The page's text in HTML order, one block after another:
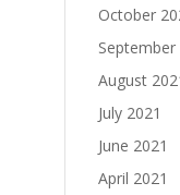
October
September
August
July 2021
June 2021
April 2021